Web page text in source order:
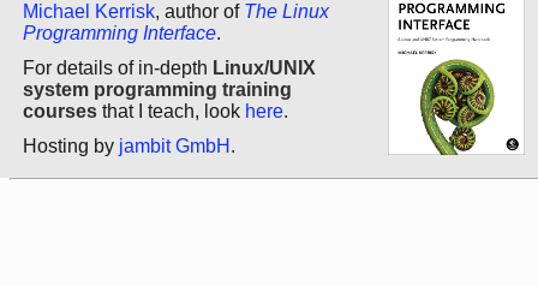
Michael Kerrisk, author of The Linux
Programming Interface.
For details of in-depth Linux/UNIX
system programming training
courses that I teach, look here.
Hosting by jambit GmbH .